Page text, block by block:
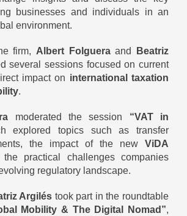
businesses and individuals in an
environment.
firm, Albert Folgueraand
Beatriz
several sessions focused on current
impact on international taxation
.
moderated the session “VAT in
explored topics such as transfer
the impact of the new ViDA
practical challenges companies
regulatory landscape.
Argilés took part in the roundtable
Mobility & The Digital Nomad”,